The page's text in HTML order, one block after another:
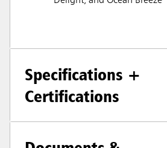
Specifications +
Certifications